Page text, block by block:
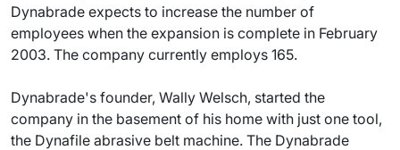
Dynabrade expects to increase the number of
employees when the expansion is complete in February
2003. The company currently employs 165.
Dynabrade's founder, Wally Welsch, started the
company in the basement of his home with just one tool,
the Dynafile abrasive belt machine. The Dynabrade